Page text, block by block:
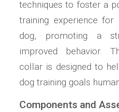
techniques to foster a
training experience
dog, promoting a
improved behavior.
collar is designed to
dog training goals
Components and